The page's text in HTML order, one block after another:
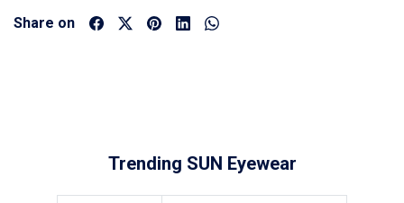
Share on
Trending SUN Eyewear